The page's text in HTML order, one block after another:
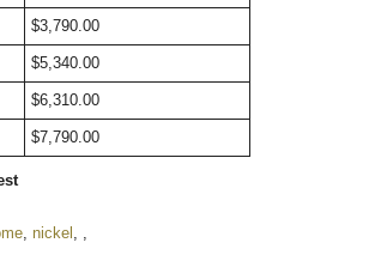
$3,790.00
$5,340.00
$6,310.00
$7,790.00
, nickel , ,